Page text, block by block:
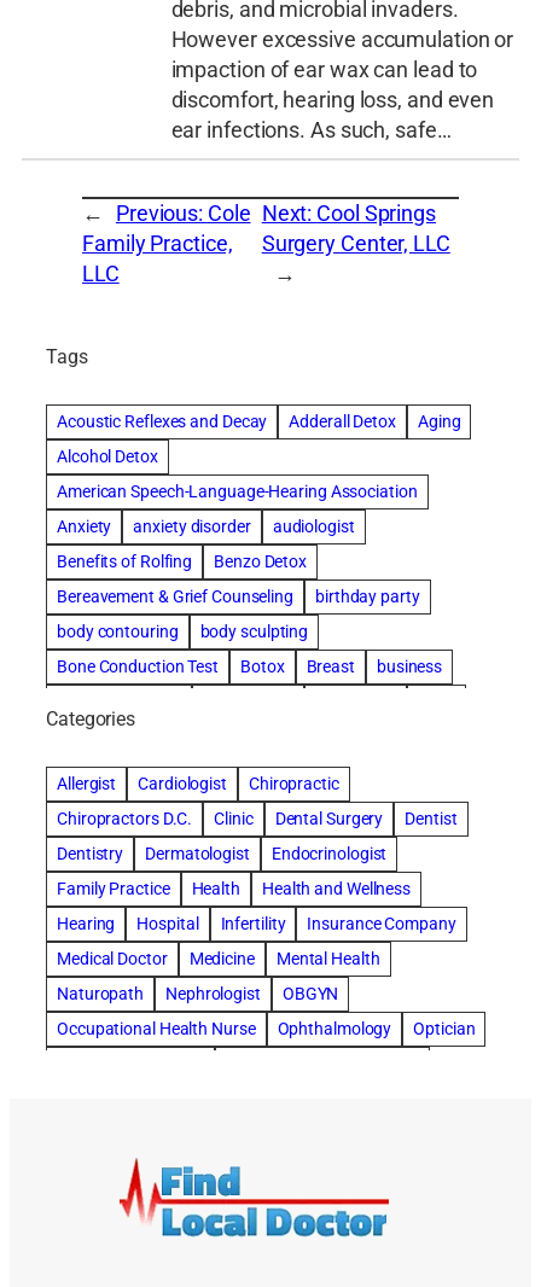
debris, and microbial invaders.
However excessive accumulation or
impaction of ear wax can lead to
discomfort, hearing loss, and even
ear infections. As such, safe…
← Previous: Cole
Family Practice,
LLC
Next: Cool Springs
Surgery Center, LLC
→
Tags
Acoustic Reflexes and Decay Adderall Detox
Aging
Alcohol Detox
American Speech-Language-Hearing Association
Anxiety
anxiety disorder
audiologist
Benefits of Rolfing
Benzo Detox
Bereavement & Grief Counseling
birthday party
body contouring
body sculpting
Bone Conduction Test
Botox Breast
business
concord dental implants
concord dentist
concord dentures
concord implants dental
Cosmetic Dental
cosmetic dentist St. Charles
Cosmetic Dentistry
Counseling
Countryside Hearing Aid Services
Dental Bonding
Dental Bridges
Dental Implants
dental implants honolulu
dental implants honolulu hawaii
dental implants honolulu hi
dental implants in honolulu
Depression Treatment
doctor office
Dr. Daniel Samadi
dry eyes symptoms
Categories
Allergist Cardiologist
Chiropractic
Chiropractors D.C.
Clinic Dental Surgery
Dentist
Dentistry
Dermatologist
Endocrinologist
Family Practice
Health
Health and Wellness
Hearing
Hospital Infertility
Insurance Company
Medical Doctor
Medicine
Mental Health
Naturopath
Nephrologist
OBGYN
Occupational Health Nurse
Ophthalmology
Optician
Pulmonary Diseases
Radiology
Rolfing Treatment
Skin Care
Sleep Center
Surgeons
Surgical Center